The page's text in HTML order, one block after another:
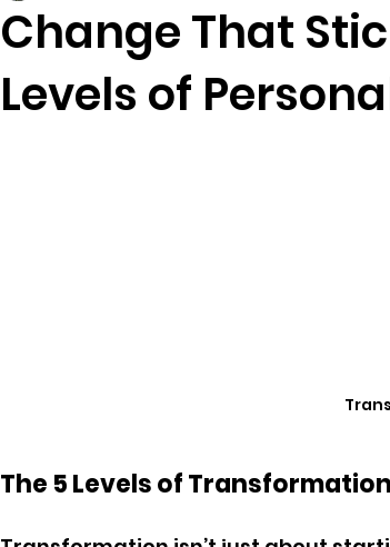
Change That
Levels of
The 5 Levels of